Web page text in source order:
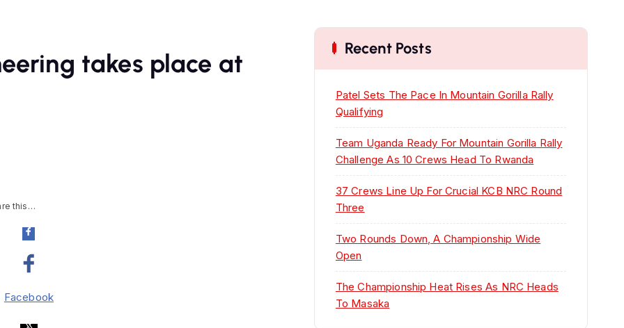
takes place at
this…
Facebook
Recent Posts
Patel Sets The Pace In Mountain Gorilla Rally
Qualifying
Team Uganda Ready For Mountain Gorilla Rally
Challenge As 10 Crews Head To Rwanda
37 Crews Line Up For Crucial KCB NRC Round
Three
Two Rounds Down, A Championship Wide
Open
The Championship Heat Rises As NRC Heads
To Masaka